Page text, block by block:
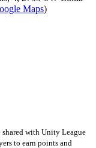
Maps)
with Unity League
to earn points and